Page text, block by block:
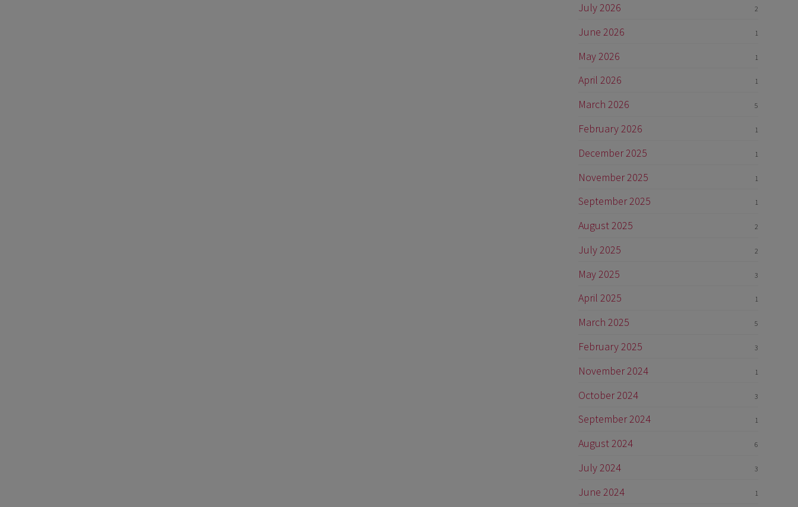
July 2026 2
June 2026 1
May 2026 1
April 2026 1
March 2026 5
February 2026 1
December 2025 1
November 2025 1
September 2025 1
August 2025 2
July 2025 2
May 2025 3
April 2025 1
March 2025 5
February 2025 3
November 2024 1
October 2024 3
September 2024 1
August 2024 6
July 2024 3
June 2024 1